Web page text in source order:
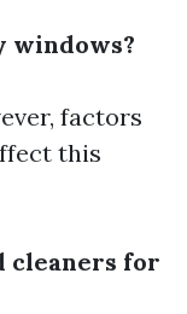
windows?
factors
this
cleaners for